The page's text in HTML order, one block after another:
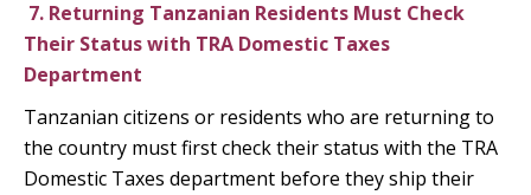
7. Returning Tanzanian Residents Must Check
Their Status with TRA Domestic Taxes
Department
Tanzanian citizens or residents who are returning to
the country must first check their status with the TRA
Domestic Taxes department before they ship their